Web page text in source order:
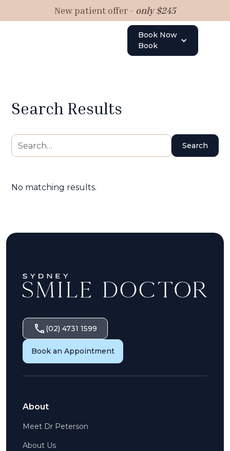
New patient offer - only $245
Book Now
Book
Search Results
No matching results.
(02) 4731 1599
Book an Appointment
About
Meet Dr Peterson
About Us